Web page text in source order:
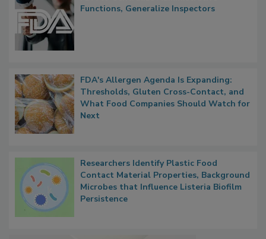
Functions, Generalize Inspectors
FDA's Allergen Agenda Is Expanding:
Thresholds, Gluten Cross-Contact, and
What Food Companies Should Watch for
Next
Researchers Identify Plastic Food
Contact Material Properties, Background
Microbes that Influence Listeria Biofilm
Persistence